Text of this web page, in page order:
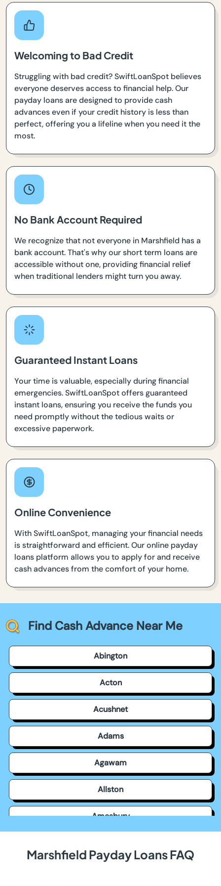
Welcoming to Bad Credit
Struggling with bad credit? SwiftLoanSpot believes
everyone deserves access to financial help. Our
payday loans are designed to provide cash
advances even if your credit history is less than
perfect, offering you a lifeline when you need it the
most.
No Bank Account Required
We recognize that not everyone in Marshfield has a
bank account. That's why our short term loans are
accessible without one, providing financial relief
when traditional lenders might turn you away.
Guaranteed Instant Loans
Your time is valuable, especially during financial
emergencies. SwiftLoanSpot offers guaranteed
instant loans, ensuring you receive the funds you
need promptly without the tedious waits or
excessive paperwork.
Online Convenience
With SwiftLoanSpot, managing your financial needs
is straightforward and efficient. Our online payday
loans platform allows you to apply for and receive
cash advances from the comfort of your home.
Find Cash Advance Near Me
Abington
Acton
Acushnet
Adams
Agawam
Allston
Amesbury
Marshfield Payday Loans FAQ